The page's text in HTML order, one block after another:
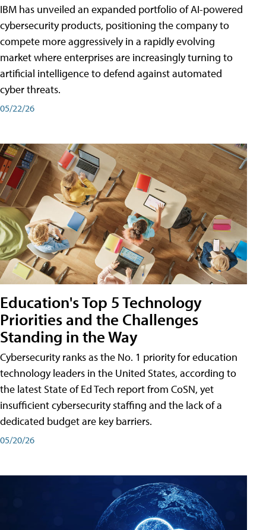
IBM has unveiled an expanded portfolio of AI-powered
cybersecurity products, positioning the company to
compete more aggressively in a rapidly evolving
market where enterprises are increasingly turning to
artificial intelligence to defend against automated
cyber threats.
05/22/26
Education's Top 5 Technology
Priorities and the Challenges
Standing in the Way
Cybersecurity ranks as the No. 1 priority for education
technology leaders in the United States, according to
the latest State of Ed Tech report from CoSN, yet
insufficient cybersecurity staffing and the lack of a
dedicated budget are key barriers.
05/20/26